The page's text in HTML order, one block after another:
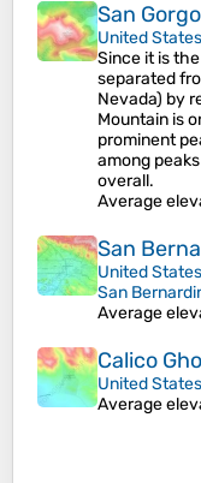
San
United States
Since it is
separated
Nevada) by
Mountain is
prominent
among
overall.
Average
San
United States
San
Average
Calico
United States
Average